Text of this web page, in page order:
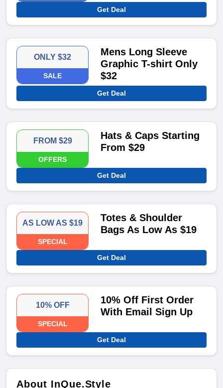
Get Deal
ONLY $32
SALE
Mens Long Sleeve
Graphic T-shirt Only
$32
Get Deal
FROM $29
OFFERS
Hats & Caps Starting
From $29
Get Deal
AS LOW AS $19
SPECIAL
Totes & Shoulder
Bags As Low As $19
Get Deal
10% OFF
SPECIAL
10% Off First Order
With Email Sign Up
Get Deal
About InQue.Style